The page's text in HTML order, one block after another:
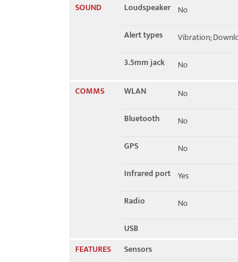
SOUND
Loudspeaker No
Alert types
Vibration;
3.5mm jack
No
COMMS
WLAN
No
Bluetooth
No
GPS
No
Infrared port Yes
Radio
No
USB
FEATURES
Sensors